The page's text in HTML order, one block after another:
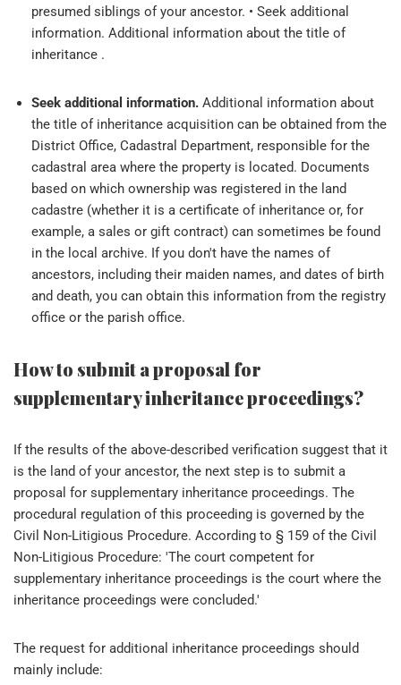
presumed siblings of your ancestor. • Seek additional
information. Additional information about the title of
inheritance .
Seek additional information. Additional information about
the title of inheritance acquisition can be obtained from the
District Office, Cadastral Department, responsible for the
cadastral area where the property is located. Documents
based on which ownership was registered in the land
cadastre (whether it is a certificate of inheritance or, for
example, a sales or gift contract) can sometimes be found
in the local archive. If you don't have the names of
ancestors, including their maiden names, and dates of birth
and death, you can obtain this information from the registry
office or the parish office.
How to submit a proposal for
supplementary inheritance proceedings?
If the results of the above-described verification suggest that it
is the land of your ancestor, the next step is to submit a
proposal for supplementary inheritance proceedings. The
procedural regulation of this proceeding is governed by the
Civil Non-Litigious Procedure. According to § 159 of the Civil
Non-Litigious Procedure: 'The court competent for
supplementary inheritance proceedings is the court where the
inheritance proceedings were concluded.'
The request for additional inheritance proceedings should
mainly include: